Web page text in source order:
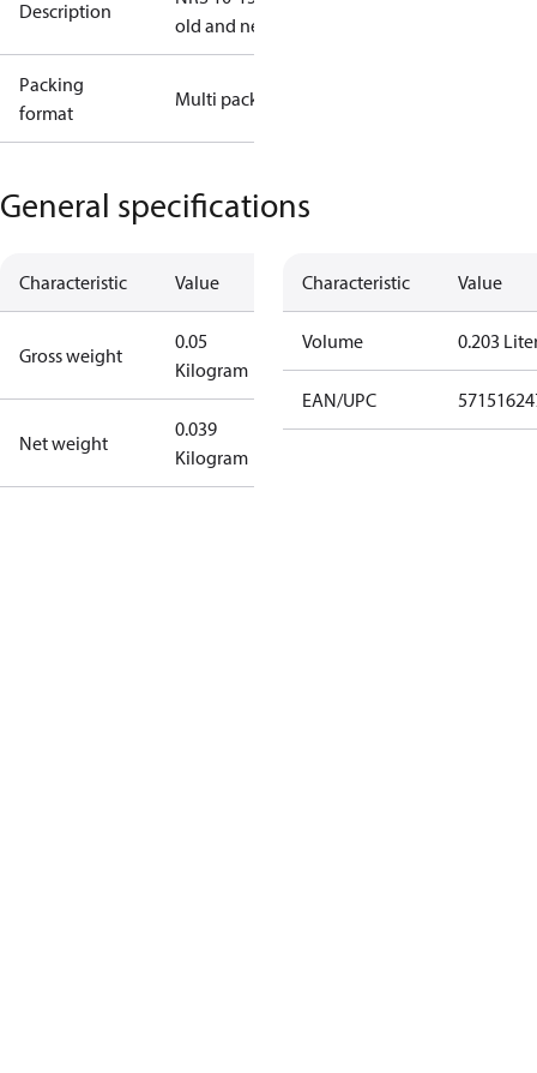
Description
old and new
Packing
format
Multi pack
General specifications
Characteristic Value
Gross weight
0.05
Kilogram
Net weight
0.039
Kilogram
Characteristic Value
Volume 0.203
EAN/UPC